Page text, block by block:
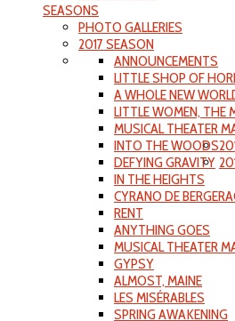
SEASONS
PHOTO GALLERIES
2017 SEASON
ANNOUNCEMENTS
LITTLE SHOP OF
A WHOLE NEW
LITTLE WOMEN, THE
MUSICAL THEATER
INTO THE WOODS
DEFYING GRAVITY
IN THE HEIGHTS
CYRANO DE
RENT
ANYTHING GOES
MUSICAL THEATER
GYPSY
ALMOST, MAINE
LES MISÉRABLES
SPRING AWAKENING